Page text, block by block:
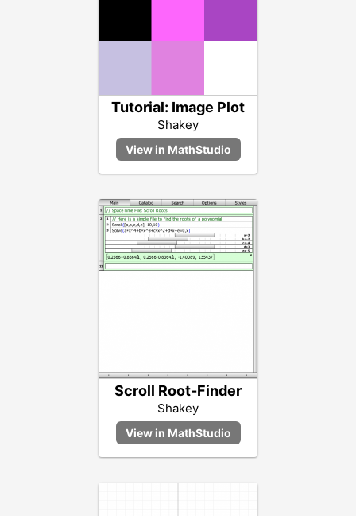
Tutorial: Image Plot
Shakey
Scroll Root-Finder
Shakey